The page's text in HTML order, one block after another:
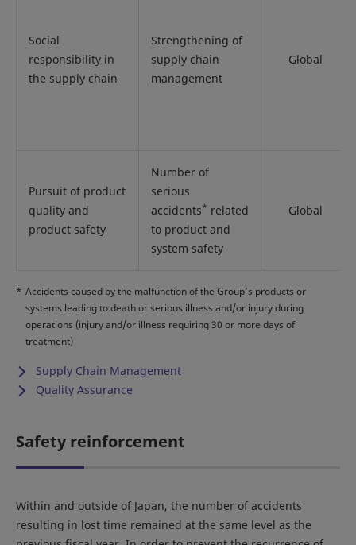
Social
responsibility in
the supply chain
Strengthening of
supply chain
management
Global
Pursuit of product
quality and
product safety
Number of
serious
accidents* related
to product and
system safety
Global
* Accidents caused by the malfunction of the Group’s products or
systems leading to death or serious illness and/or injury during
operations (injury and/or illness requiring 30 or more days of
treatment)
Supply Chain Management
Quality Assurance
Safety reinforcement
Within and outside of Japan, the number of accidents
resulting in lost time remained at the same level as the